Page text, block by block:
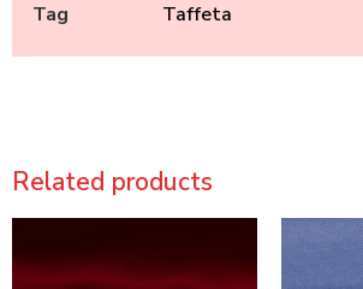
Tag
Taffeta
Related products